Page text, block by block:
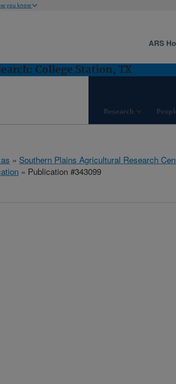
you know
College Station, TX
Research
ARS
» Southern Plains Agricultural Research
» Publication #343099